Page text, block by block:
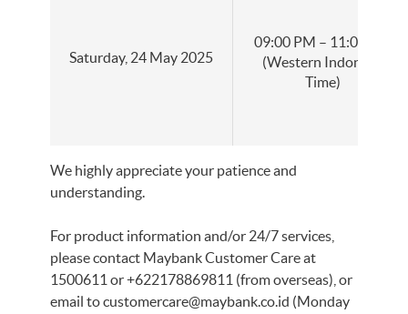
Saturday, 24 May 2025
09:00 PM – 11:00 PM
(Western Indonesia
Time)
We highly appreciate your patience and
understanding.
For product information and/or 24/7 services,
please contact Maybank Customer Care at
1500611 or +622178869811 (from overseas), or
email tocustomercare@maybank.co.id (Monday